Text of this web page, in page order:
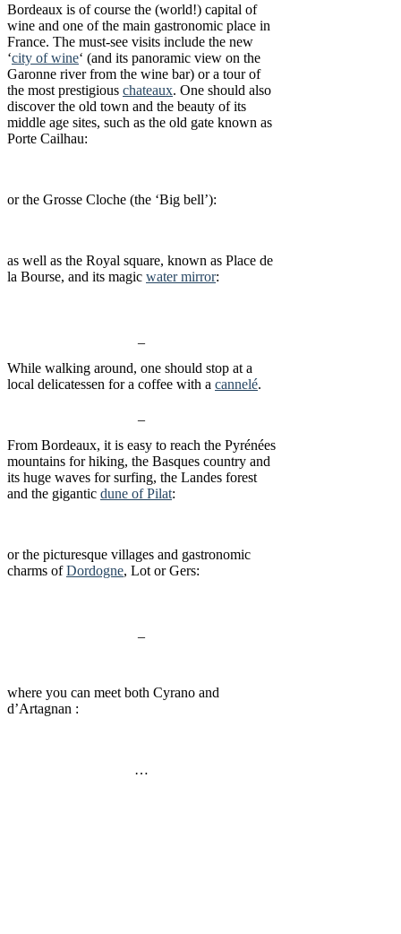
Bordeaux is of course the (world!) capital of
wine and one of the main gastronomic place in
France. The must-see visits include the new
‘city of wine‘ (and its panoramic view on the
Garonne river from the wine bar) or a tour of
the most prestigious chateaux. One should also
discover the old town and the beauty of its
middle age sites, such as the old gate known as
Porte Cailhau:
or the Grosse Cloche (the ‘Big bell’):
as well as the Royal square, known as Place de
la Bourse, and its magic water mirror:
While walking around, one should stop at a
local delicatessen for a coffee with a cannelé.
From Bordeaux, it is easy to reach the Pyrénées
mountains for hiking, the Basques country and
its huge waves for surfing, the Landes forest
and the gigantic dune of Pilat:
or the picturesque villages and gastronomic
charms ofDordogne, Lot or Gers:
where you can meet both Cyrano and
d’Artagnan :
…